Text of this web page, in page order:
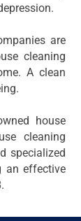
are
cleaning
A clean
house
cleaning
specialized
an effective